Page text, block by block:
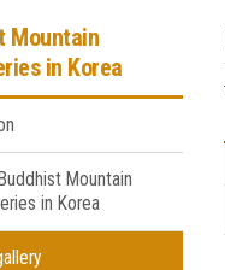
Mountain
in Korea
Mountain
in Korea